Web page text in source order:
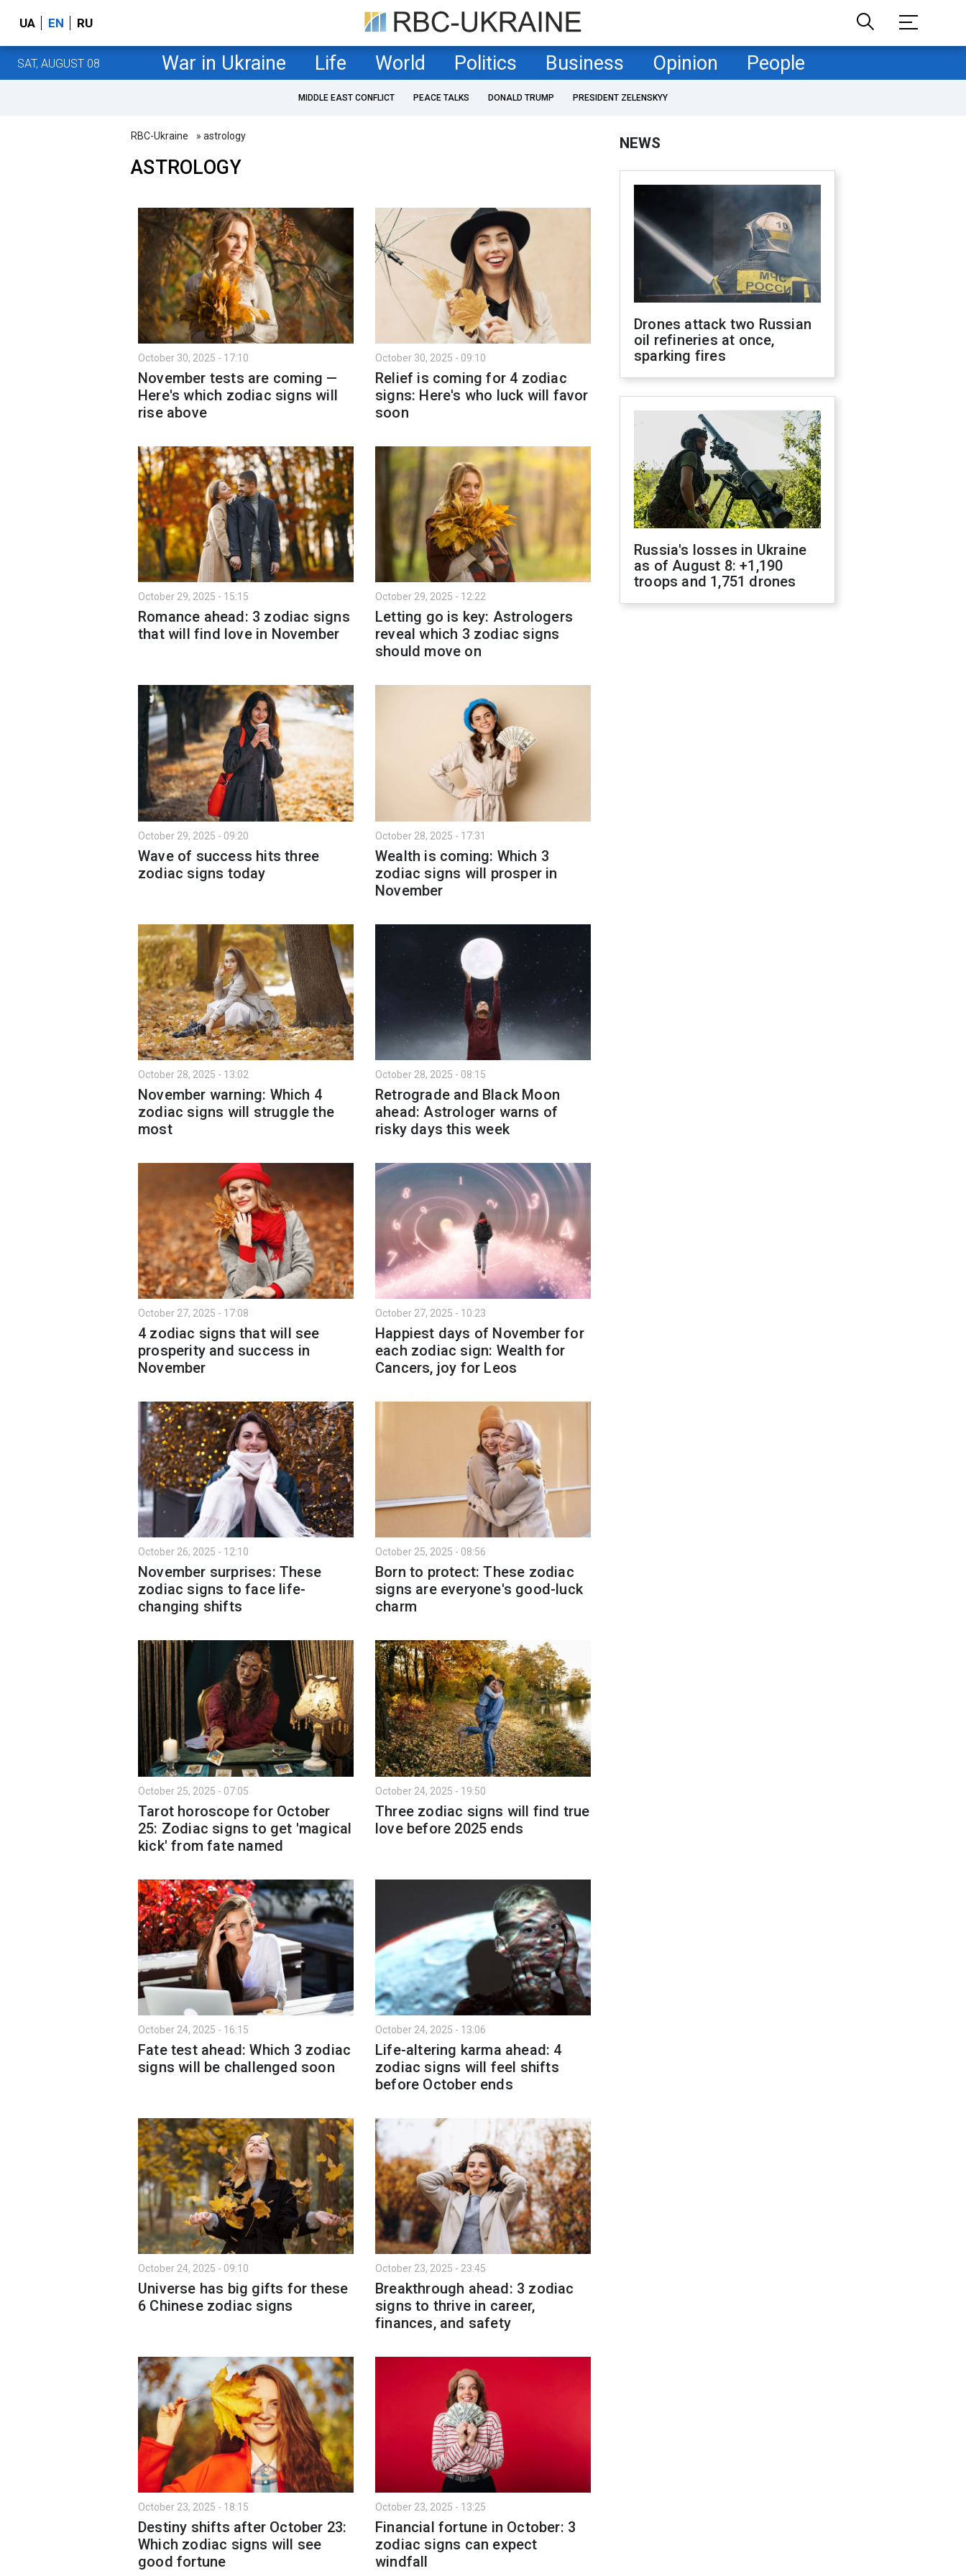
UA EN RU
SAT, AUGUST 08 War in Ukraine Life World Politics Business Opinion People
MIDDLE EAST CONFLICT PEACE TALKS DONALD TRUMP PRESIDENT ZELENSKYY
RBC-Ukraine » astrology
ASTROLOGY
October 30, 2025 - 17:10
November tests are coming —
Here's which zodiac signs will
rise above
October 30, 2025 - 09:10
Relief is coming for 4 zodiac
signs: Here's who luck will favor
soon
October 29, 2025 - 15:15
Romance ahead: 3 zodiac signs
that will find love in November
October 29, 2025 - 12:22
Letting go is key: Astrologers
reveal which 3 zodiac signs
should move on
October 29, 2025 - 09:20
Wave of success hits three
zodiac signs today
October 28, 2025 - 17:31
Wealth is coming: Which 3
zodiac signs will prosper in
November
October 28, 2025 - 13:02
November warning: Which 4
zodiac signs will struggle the
most
October 28, 2025 - 08:15
Retrograde and Black Moon
ahead: Astrologer warns of
risky days this week
October 27, 2025 - 17:08
4 zodiac signs that will see
prosperity and success in
November
October 27, 2025 - 10:23
Happiest days of November for
each zodiac sign: Wealth for
Cancers, joy for Leos
October 26, 2025 - 12:10
November surprises: These
zodiac signs to face life-
changing shifts
October 25, 2025 - 08:56
Born to protect: These zodiac
signs are everyone's good-luck
charm
October 25, 2025 - 07:05
Tarot horoscope for October
25: Zodiac signs to get 'magical
kick' from fate named
October 24, 2025 - 19:50
Three zodiac signs will find true
love before 2025 ends
October 24, 2025 - 16:15
Fate test ahead: Which 3 zodiac
signs will be challenged soon
October 24, 2025 - 13:06
Life-altering karma ahead: 4
zodiac signs will feel shifts
before October ends
October 24, 2025 - 09:10
Universe has big gifts for these
6 Chinese zodiac signs
October 23, 2025 - 23:45
Breakthrough ahead: 3 zodiac
signs to thrive in career,
finances, and safety
October 23, 2025 - 18:15
Destiny shifts after October 23:
Which zodiac signs will see
good fortune
October 23, 2025 - 13:25
Financial fortune in October: 3
zodiac signs can expect
windfall
NEWS
Drones attack two Russian
oil refineries at once,
sparking fires
Russia's losses in Ukraine
as of August 8: +1,190
troops and 1,751 drones